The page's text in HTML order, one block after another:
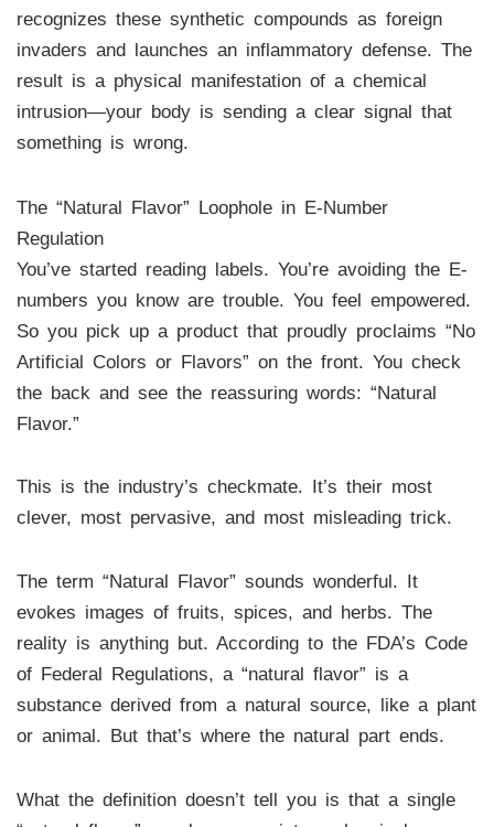
recognizes these synthetic compounds as foreign
invaders and launches an inflammatory defense. The
result is a physical manifestation of a chemical
intrusion—your body is sending a clear signal that
something is wrong.
The “Natural Flavor” Loophole in E-Number
Regulation
You’ve started reading labels. You’re avoiding the E-
numbers you know are trouble. You feel empowered.
So you pick up a product that proudly proclaims “No
Artificial Colors or Flavors” on the front. You check
the back and see the reassuring words: “Natural
Flavor.”
This is the industry’s checkmate. It’s their most
clever, most pervasive, and most misleading trick.
The term “Natural Flavor” sounds wonderful. It
evokes images of fruits, spices, and herbs. The
reality is anything but. According to the FDA’s Code
of Federal Regulations, a “natural flavor” is a
substance derived from a natural source, like a plant
or animal. But that’s where the natural part ends.
What the definition doesn’t tell you is that a single